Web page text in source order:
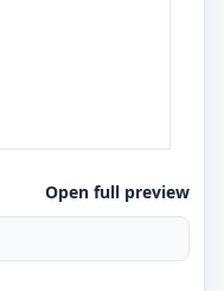
Open full preview